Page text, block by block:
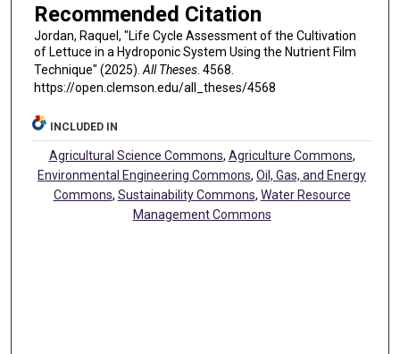
Recommended Citation
Jordan, Raquel, "Life Cycle Assessment of the Cultivation
of Lettuce in a Hydroponic System Using the Nutrient Film
Technique" (2025). All Theses. 4568.
https://open.clemson.edu/all_theses/4568
INCLUDED IN
Agricultural Science Commons, Agriculture Commons,
Environmental Engineering Commons,Oil, Gas, and Energy
Commons, Sustainability Commons, Water Resource
Management Commons